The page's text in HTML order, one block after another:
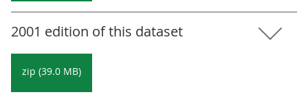
2001 edition of this dataset
zip (39.0 MB)